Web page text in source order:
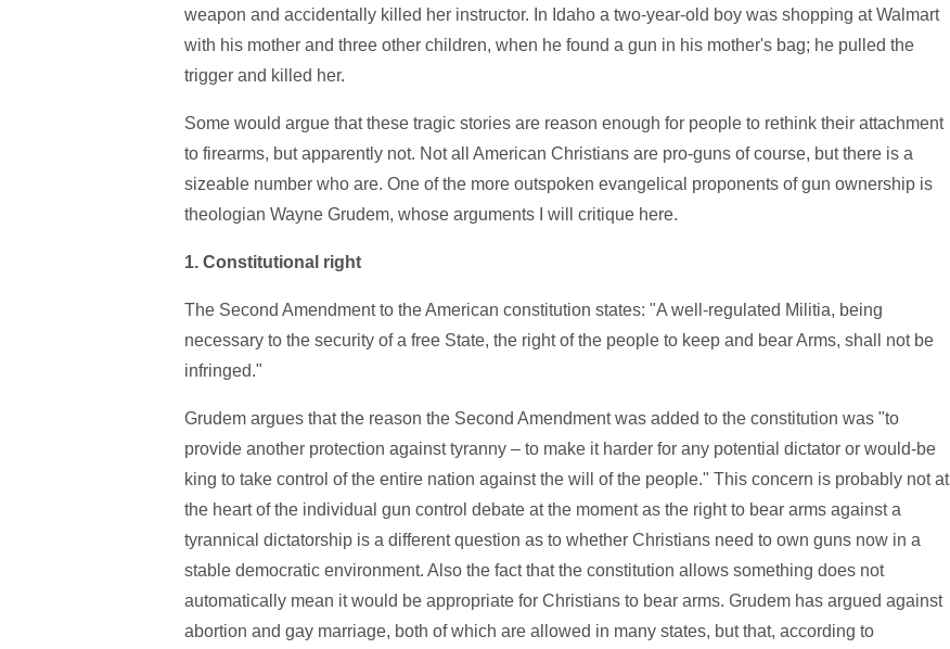
weapon and accidentally killed her instructor. In Idaho a two-year-old boy was shopping at Walmart
with his mother and three other children, when he found a gun in his mother's bag; he pulled the
trigger and killed her.
Some would argue that these tragic stories are reason enough for people to rethink their attachment
to firearms, but apparently not. Not all American Christians are pro-guns of course, but there is a
sizeable number who are. One of the more outspoken evangelical proponents of gun ownership is
theologian Wayne Grudem, whose arguments I will critique here.
1. Constitutional right
The Second Amendment to the American constitution states: "A well-regulated Militia, being
necessary to the security of a free State, the right of the people to keep and bear Arms, shall not be
infringed."
Grudem argues that the reason the Second Amendment was added to the constitution was "to
provide another protection against tyranny – to make it harder for any potential dictator or would-be
king to take control of the entire nation against the will of the people." This concern is probably not at
the heart of the individual gun control debate at the moment as the right to bear arms against a
tyrannical dictatorship is a different question as to whether Christians need to own guns now in a
stable democratic environment. Also the fact that the constitution allows something does not
automatically mean it would be appropriate for Christians to bear arms. Grudem has argued against
abortion and gay marriage, both of which are allowed in many states, but that, according to